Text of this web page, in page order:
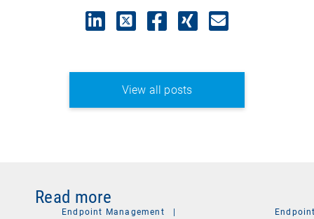
View all posts
Read more
Endpoint Management
|